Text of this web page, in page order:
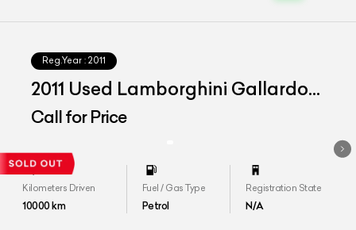
Reg.Year : 2011
2011 Used Lamborghini Gallardo
LP 560-4 Spyder
Call for Price
Kilometers Driven
10000km
Fuel / Gas Type
Petrol
Registration State
N/A